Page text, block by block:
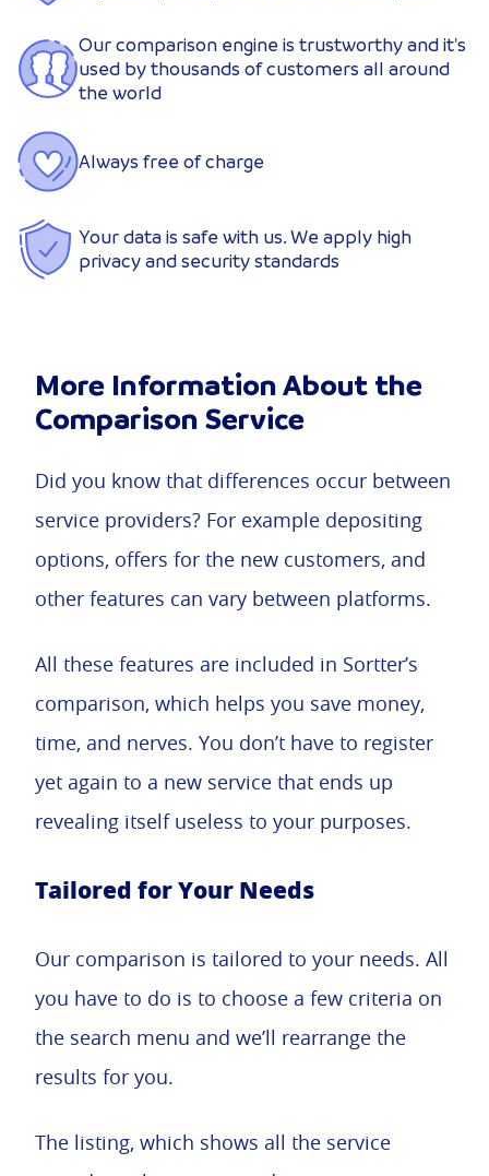
Our comparison engine is trustworthy and it's
used by thousands of customers all around
the world
Always free of charge
Your data is safe with us. We apply high
privacy and security standards
More Information About the
Comparison Service
Did you know that differences occur between
service providers? For example depositing
options, offers for the new customers, and
other features can vary between platforms.
All these features are included in Sortter’s
comparison, which helps you save money,
time, and nerves. You don’t have to register
yet again to a new service that ends up
revealing itself useless to your purposes.
Tailored for Your Needs
Our comparison is tailored to your needs. All
you have to do is to choose a few criteria on
the search menu and we’ll rearrange the
results for you.
The listing, which shows all the service